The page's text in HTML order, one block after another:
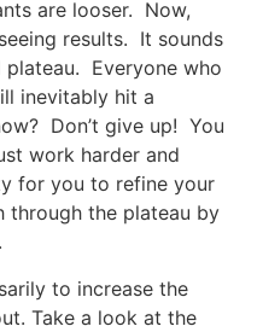
are looser. Now,
results. It sounds
plateau. Everyone who
inevitably hit a
Don’t give up! You
work harder and
for you to refine your
through the plateau by
to increase the
Take a look at the